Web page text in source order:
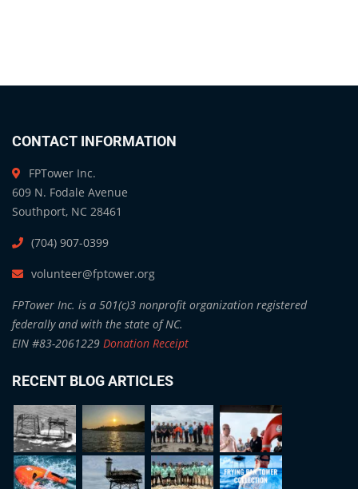
CONTACT INFORMATION
FPTower Inc.
609 N. Fodale Avenue
Southport, NC 28461
(704) 907-0399
volunteer@fptower.org
FPTower Inc. is a 501(c)3 nonprofit organization registered
federally and with the state of NC.
EIN #83-2061229 Donation Receipt
RECENT BLOG ARTICLES